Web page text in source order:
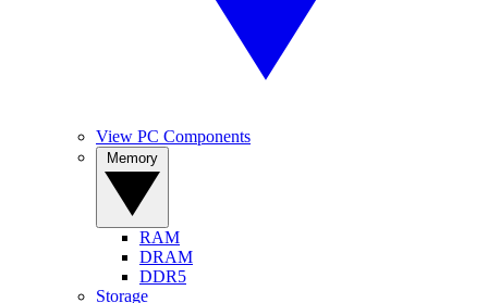
View PC Components
RAM
DRAM
DDR5
Storage